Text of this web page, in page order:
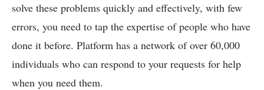
solve these problems quickly and effectively, with few
errors, you need to tap the expertise of people who have
done it before. Platform has a network of over 60,000
individuals who can respond to your requests for help
when you need them.